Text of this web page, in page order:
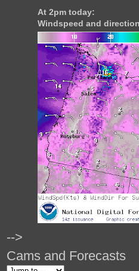
At 2pm today:
Windspeed and
-->
Cams and Forecasts